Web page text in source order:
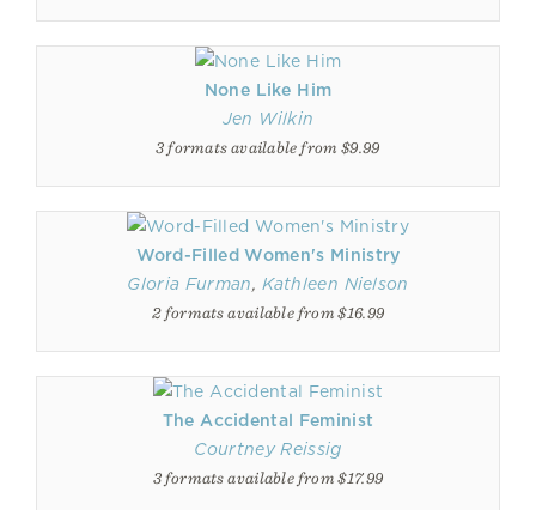
None Like Him
Jen Wilkin
3 formats available from $9.99
Word-Filled Women's Ministry
Gloria Furman, Kathleen Nielson
2 formats available from $16.99
The Accidental Feminist
Courtney Reissig
3 formats available from $17.99